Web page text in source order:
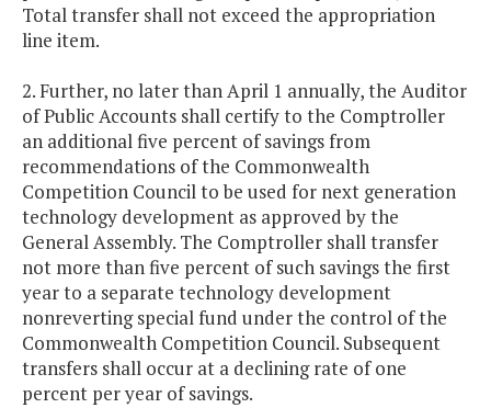
Total transfer shall not exceed the appropriation
line item.
2. Further, no later than April 1 annually, the Auditor
of Public Accounts shall certify to the Comptroller
an additional five percent of savings from
recommendations of the Commonwealth
Competition Council to be used for next generation
technology development as approved by the
General Assembly. The Comptroller shall transfer
not more than five percent of such savings the first
year to a separate technology development
nonreverting special fund under the control of the
Commonwealth Competition Council. Subsequent
transfers shall occur at a declining rate of one
percent per year of savings.